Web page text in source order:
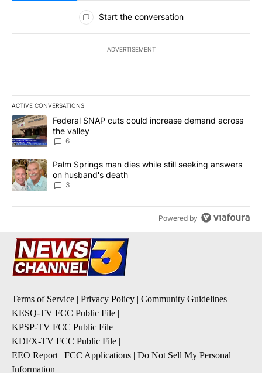
All Comments
Start the conversation
ADVERTISEMENT
ACTIVE CONVERSATIONS
The following is a list of the most commented articles in the last
A trending article titled "Federal SNAP cuts could increase
Federal SNAP cuts could increase demand across
the valley
6
A trending article titled "Palm Springs man dies while still
Palm Springs man dies while still seeking answers
on husband's death
3
Powered by
Terms of Service | Privacy Policy | Community Guidelines
KESQ-TV FCC Public File |
KPSP-TV FCC Public File |
KDFX-TV FCC Public File |
EEO Report | FCC Applications | Do Not Sell My Personal
Information